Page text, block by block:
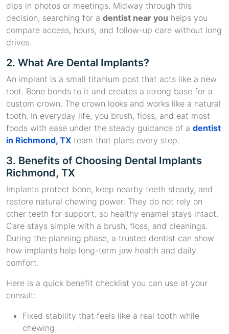
dips in photos or meetings. Midway through this
decision, searching for a dentist near you helps you
compare access, hours, and follow-up care without long
drives.
2. What Are Dental Implants?
An implant is a small titanium post that acts like a new
root. Bone bonds to it and creates a strong base for a
custom crown. The crown looks and works like a natural
tooth. In everyday life, you brush, floss, and eat most
foods with ease under the steady guidance of a dentist
in Richmond, TX team that plans every step.
3. Benefits of Choosing Dental Implants
Richmond, TX
Implants protect bone, keep nearby teeth steady, and
restore natural chewing power. They do not rely on
other teeth for support, so healthy enamel stays intact.
Care stays simple with a brush, floss, and cleanings.
During the planning phase, a trusted dentist can show
how implants help long-term jaw health and daily
comfort.
Here is a quick benefit checklist you can use at your
consult:
Fixed stability that feels like a real tooth while
chewing